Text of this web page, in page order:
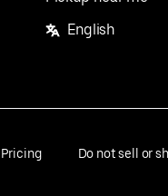
English
Pricing Do not sell or